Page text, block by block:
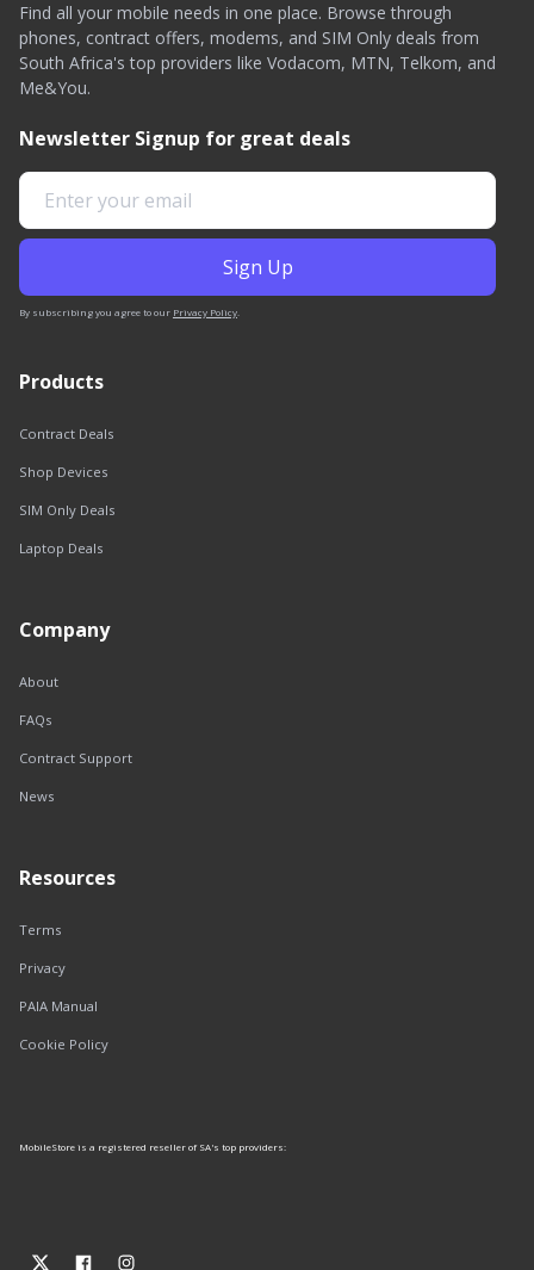
Find all your mobile needs in one place. Browse through
phones, contract offers, modems, and SIM Only deals from
South Africa's top providers like Vodacom, MTN, Telkom, and
Me&You.
Newsletter Signup for great deals
By subscribing you agree to our Privacy Policy.
Products
Contract Deals
Shop Devices
SIM Only Deals
Laptop Deals
Company
About
FAQs
Contract Support
News
Resources
Terms
Privacy
PAIA Manual
Cookie Policy
MobileStore is a registered reseller of SA's top providers: